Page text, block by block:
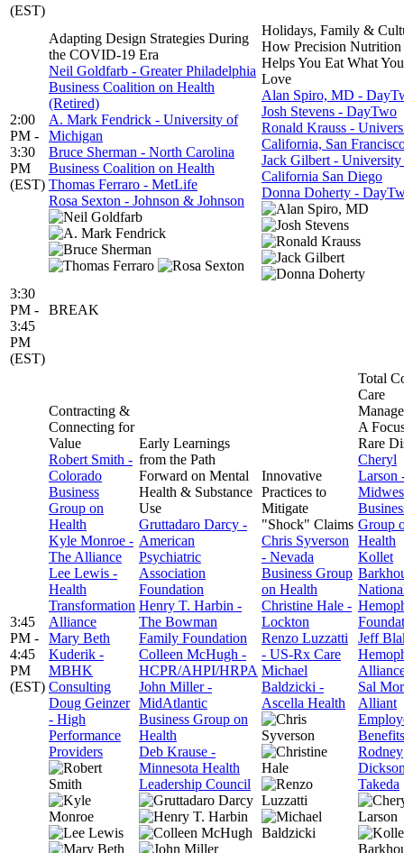
(EST)
2:00
PM -
3:30
PM
(EST)
Adapting Design Strategies During
the COVID-19 Era
Neil Goldfarb - Greater Philadelphia
Business Coalition on Health
(Retired)
A. Mark Fendrick - University of
Michigan
Bruce Sherman - North Carolina
Business Coalition on Health
Thomas Ferraro - MetLife
Rosa Sexton - Johnson & Johnson
Holidays, Family &
How Precision Nutrition
Helps You Eat What You
Love
Alan Spiro, MD -
Josh Stevens - DayTwo
Ronald Krauss -
California, San
Jack Gilbert -
California San Diego
Donna Doherty -
3:30
PM -
3:45
PM
(EST)
BREAK
3:45
PM -
4:45
PM
(EST)
Contracting &
Connecting for
Value
Robert Smith -
Colorado
Business
Group on
Health
Kyle Monroe -
The Alliance
Lee Lewis -
Health
Transformation
Alliance
Mary Beth
Kuderik -
MBHK
Consulting
Doug Geinzer
- High
Performance
Providers
Early Learnings
from the Path
Forward on Mental
Health & Substance
Use
Gruttadaro Darcy -
American
Psychiatric
Association
Foundation
Henry T. Harbin -
The Bowman
Family Foundation
Colleen McHugh -
HCPR/AHPI/HRPA
John Miller -
MidAtlantic
Business Group on
Health
Deb Krause -
Minnesota Health
Leadership Council
Innovative
Practices to
Mitigate
"Shock" Claims
Chris Syverson
- Nevada
Business Group
on Health
Christine Hale -
Lockton
Renzo Luzzatti
- US-Rx Care
Michael
Baldzicki -
Ascella Health
Total
Care
A
Rare
Cheryl
Larson
Group
Health
Kollet
Jeff
Sal
Alliant
Benefits
Rodney
Takeda